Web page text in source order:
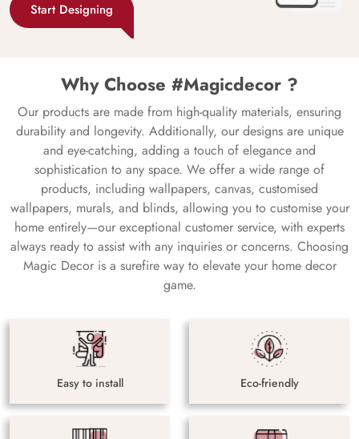
Start Designing
Why Choose #Magicdecor ?
Our products are made from high-quality materials, ensuring
durability and longevity. Additionally, our designs are unique
and eye-catching, adding a touch of elegance and
sophistication to any space. We offer a wide range of
products, including wallpapers, canvas, customised
wallpapers, murals, and blinds, allowing you to customise your
home entirely—our exceptional customer service, with experts
always ready to assist with any inquiries or concerns. Choosing
Magic Decor is a surefire way to elevate your home decor
game.
Easy to install Eco-friendly